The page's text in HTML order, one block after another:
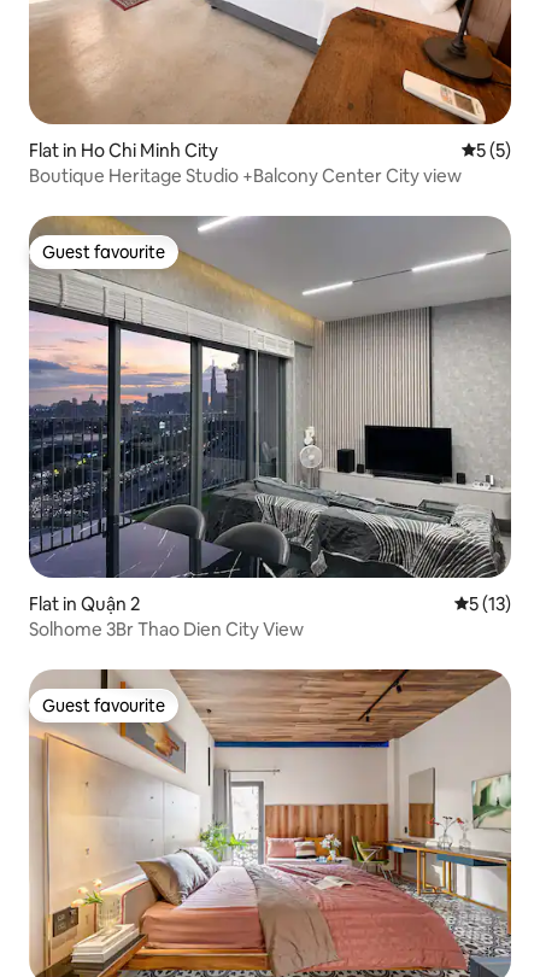
Flat in Ho Chi Minh City 5 out of
5 (5)
Boutique Heritage Studio +Balcony Center City view
Guest favourite
Guest favourite
Flat in Quận 2 5 out of 5
5 (13)
Solhome 3Br Thao Dien City View
Guest favourite
Guest favourite